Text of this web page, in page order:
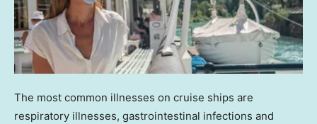
The most common illnesses on cruise ships are
respiratory illnesses, gastrointestinal infections and